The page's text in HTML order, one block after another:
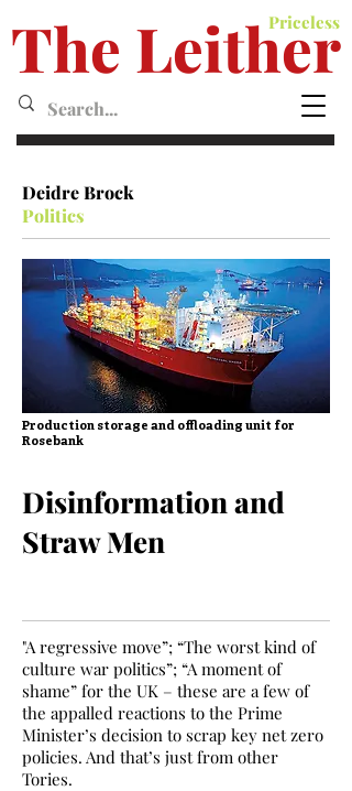
Priceless
The Leither
Deidre Brock
Politics
Production storage and offloading unit for
Rosebank
Disinformation and
Straw Men
"A regressive move”; “The worst kind of
culture war politics”; “A moment of
shame” for the UK – these are a few of
the appalled reactions to the Prime
Minister’s decision to scrap key net zero
policies. And that’s just from other
Tories.